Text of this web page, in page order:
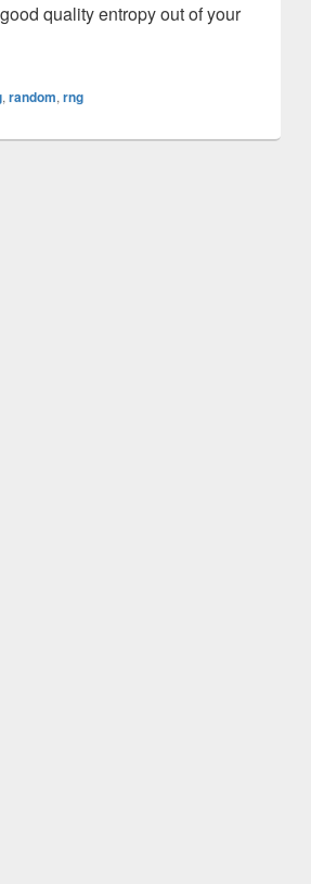
quality entropy out of your
, random, rng